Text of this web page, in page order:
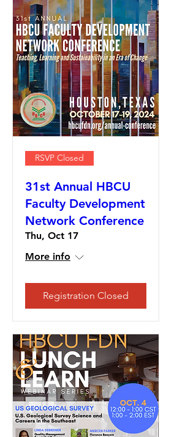
RSVP Closed
31st Annual HBCU
Faculty Development
Network Conference
Thu, Oct 17
More info
Registration Closed